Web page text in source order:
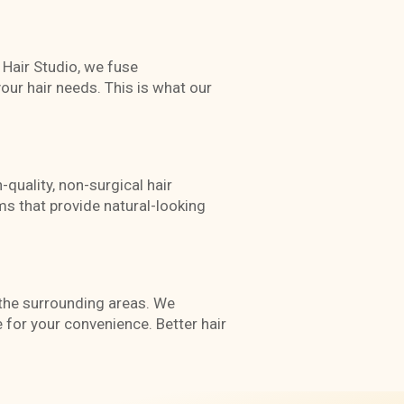
Studio, we fuse
hair needs. This is what our
non-surgical hair
that provide natural-looking
surrounding areas. We
your convenience. Better hair